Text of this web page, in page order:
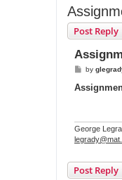
Post Reply
P
s
by
George
Post Reply